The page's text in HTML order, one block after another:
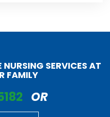
SERVICES AT
FAMILY
OR